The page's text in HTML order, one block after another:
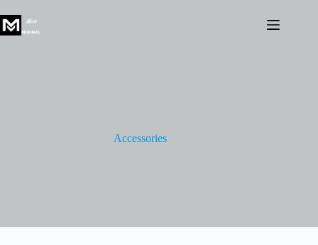
to
content
Accessories